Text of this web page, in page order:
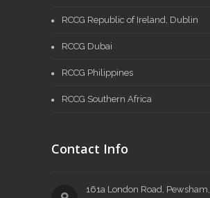
RCCG Republic of Ireland, Dublin
RCCG Dubai
RCCG Philippines
RCCG Southern Africa
Contact Info
161a London Road, Pewsham,